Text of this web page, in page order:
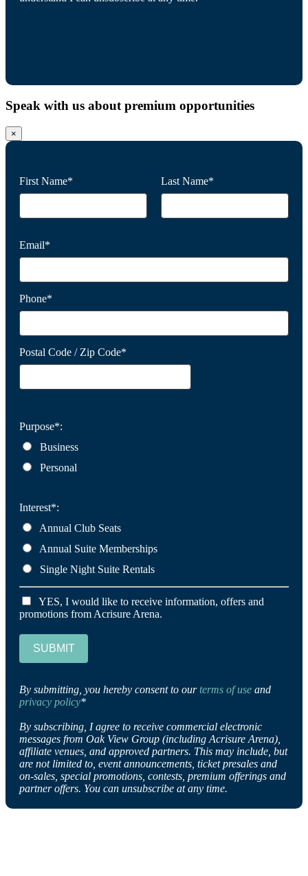
Speak with us about premium opportunities
×
First Name* Last Name*
Email*
Phone*
Postal Code / Zip Code*
Purpose*:
Business
Personal
Interest*:
Annual Club Seats
Annual Suite Memberships
Single Night Suite Rentals
YES, I would like to receive information, offers and
promotions from Acrisure Arena.
SUBMIT
By submitting, you hereby consent to ourterms of use and
privacy policy*
By subscribing, I agree to receive commercial electronic
messages from Oak View Group (including Acrisure Arena),
affiliate venues, and approved partners. This may include, but
are not limited to, event announcements, ticket presales and
on-sales, special promotions, contests, premium offerings and
partner offers. You can unsubscribe at any time.